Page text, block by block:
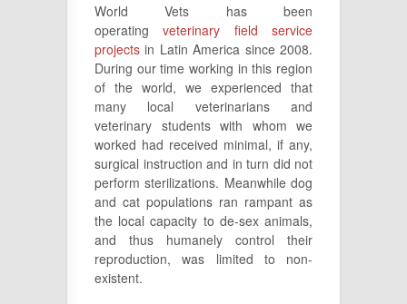
World Vets has been
operating veterinary field service
projects in Latin America since 2008.
During our time working in this region
of the world, we experienced that
many local veterinarians and
veterinary students with whom we
worked had received minimal, if any,
surgical instruction and in turn did not
perform sterilizations. Meanwhile dog
and cat populations ran rampant as
the local capacity to de-sex animals,
and thus humanely control their
reproduction, was limited to non-
existent.